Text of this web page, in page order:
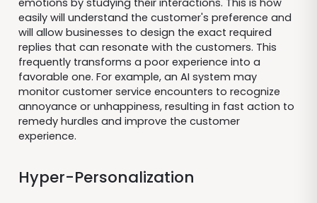
easily will understand the customer's preference and
will allow businesses to design the exact required
replies that can resonate with the customers. This
frequently transforms a poor experience into a
favorable one. For example, an AI system may
monitor customer service encounters to recognize
annoyance or unhappiness, resulting in fast action to
remedy hurdles and improve the customer
experience.
Hyper-Personalization